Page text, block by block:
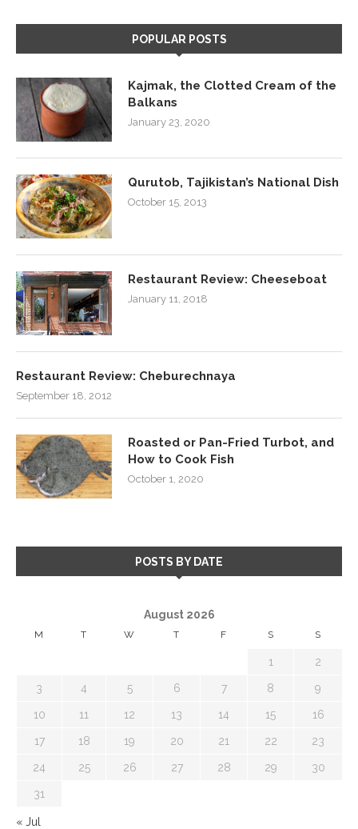
POPULAR POSTS
Kajmak, the Clotted Cream of the
Balkans
January 23, 2020
Qurutob, Tajikistan’s National Dish
October 15, 2013
Restaurant Review: Cheeseboat
January 11, 2018
Restaurant Review: Cheburechnaya
September 18, 2012
Roasted or Pan-Fried Turbot, and
How to Cook Fish
October 1, 2020
POSTS BY DATE
August 2026
M T W T F S S
1 2
3 4 5 6 7 8 9
10 11 12 13 14 15 16
17 18 19 20 21 22 23
24 25 26 27 28 29 30
31
« Jul